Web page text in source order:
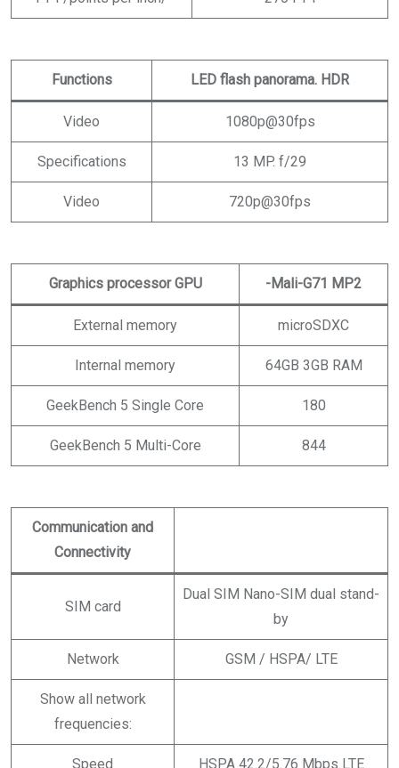
Functions LED flash panorama. HDR
Video 1080p@30fps
Specifications 13 MP. f/29
Video 720p@30fps
Graphics processor GPU -Mali-G71 MP2
External memory microSDXC
Internal memory 64GB 3GB RAM
GeekBench 5 Single Core 180
GeekBench 5 Multi-Core 844
Communication and
Connectivity
SIM card
Dual SIM Nano-SIM dual stand-
by
Network GSM / HSPA/ LTE
Show all network
frequencies:
Speed HSPA 42.2/5.76 Mbps LTE